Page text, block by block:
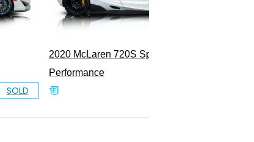
SOLD
2020 McLaren 720S Spider
Performance